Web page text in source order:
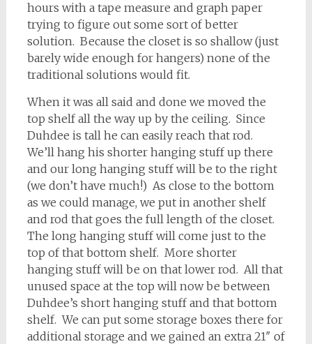
hours with a tape measure and graph paper
trying to figure out some sort of better
solution. Because the closet is so shallow (just
barely wide enough for hangers) none of the
traditional solutions would fit.
When it was all said and done we moved the
top shelf all the way up by the ceiling. Since
Duhdee is tall he can easily reach that rod.
We’ll hang his shorter hanging stuff up there
and our long hanging stuff will be to the right
(we don’t have much!) As close to the bottom
as we could manage, we put in another shelf
and rod that goes the full length of the closet.
The long hanging stuff will come just to the
top of that bottom shelf. More shorter
hanging stuff will be on that lower rod. All that
unused space at the top will now be between
Duhdee’s short hanging stuff and that bottom
shelf. We can put some storage boxes there for
additional storage and we gained an extra 21″ of